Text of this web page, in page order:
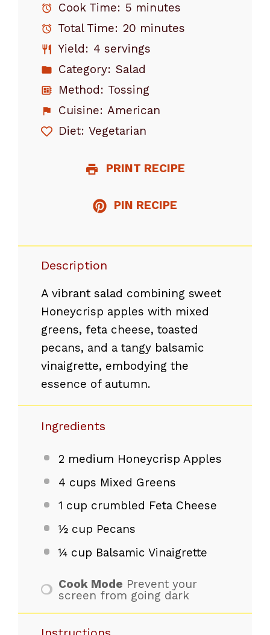
Cook Time: 5 minutes
Total Time: 20 minutes
Yield: 4 servings
Category: Salad
Method: Tossing
Cuisine: American
Diet: Vegetarian
PRINT RECIPE
PIN RECIPE
Description
A vibrant salad combining sweet
Honeycrisp apples with mixed
greens, feta cheese, toasted
pecans, and a tangy balsamic
vinaigrette, embodying the
essence of autumn.
Ingredients
2 medium Honeycrisp Apples
4 cups Mixed Greens
1 cup crumbled Feta Cheese
½ cup Pecans
¼ cup Balsamic Vinaigrette
Cook Mode Prevent your
screen from going dark